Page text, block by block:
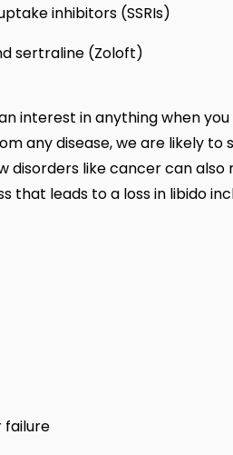
inhibitors (SSRIs)
sertraline (Zoloft)
interest in anything when
any disease, we are likely
disorders like cancer can
that leads to a loss in libido
failure